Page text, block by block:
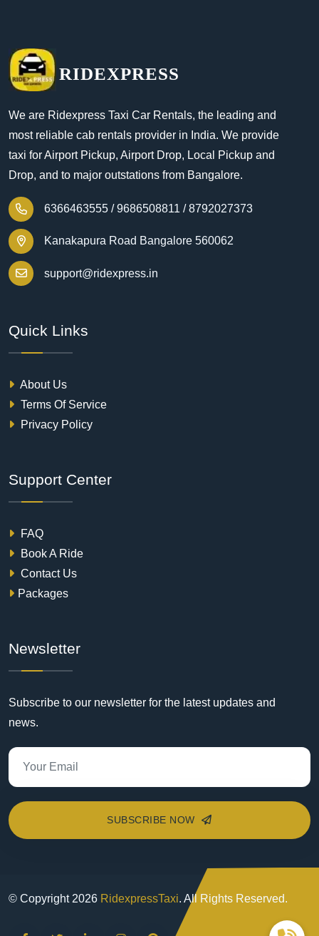
RIDEXPRESS
We are Ridexpress Taxi Car Rentals, the leading and
most reliable cab rentals provider in India. We provide
taxi for Airport Pickup, Airport Drop, Local Pickup and
Drop, and to major outstations from Bangalore.
6366463555 / 9686508811 / 8792027373
Kanakapura Road Bangalore 560062
support@ridexpress.in
Quick Links
About Us
Terms Of Service
Privacy Policy
Support Center
FAQ
Book A Ride
Contact Us
Packages
Newsletter
Subscribe to our newsletter for the latest updates and
news.
SUBSCRIBE NOW
© Copyright 2026 RidexpressTaxi. All Rights Reserved.